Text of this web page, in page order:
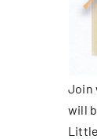
Join
will